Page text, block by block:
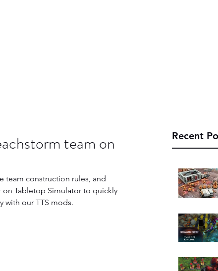
Recent
team on
team construction rules, and
Tabletop Simulator to quickly
with our TTS mods.